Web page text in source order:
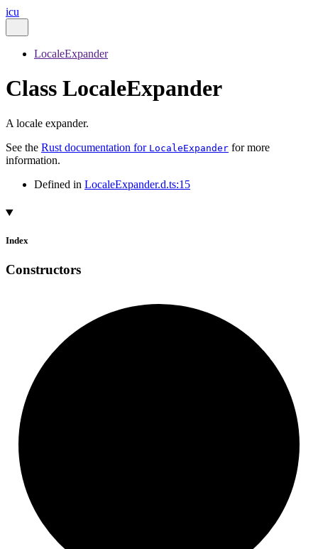
icu
LocaleExpander
Class LocaleExpander
A locale expander.
See the Rust documentation for LocaleExpander for more
information.
Defined in LocaleExpander.d.ts:15
Index
Constructors